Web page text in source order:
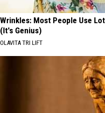
Wrinkles: Most People Use
(It's Genius)
OLAVITA TRI LIFT